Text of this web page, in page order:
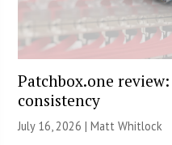
Patchbox.one
consistency
July 16, 2026 |Matt Whitlock